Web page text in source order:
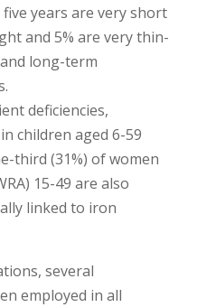
years are very short
and 5% are very thin-
long-term
deficiencies,
children aged 6-59
third (31%) of women
15-49 are also
linked to iron
several
employed in all